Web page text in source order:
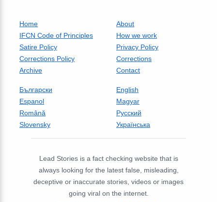
Home
About
IFCN Code of Principles
How we work
Satire Policy
Privacy Policy
Corrections Policy
Corrections
Archive
Contact
Български
English
Espanol
Magyar
Română
Русский
Slovensky
Українська
Lead Stories is a fact checking website that is
always looking for the latest false, misleading,
deceptive or inaccurate stories, videos or images
going viral on the internet.